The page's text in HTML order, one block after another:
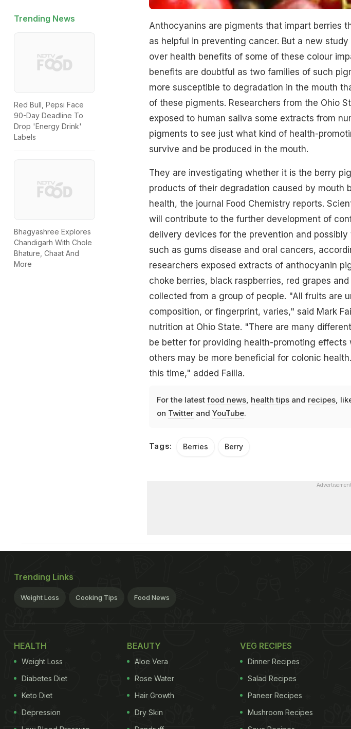
Trending News
Red Bull, Pepsi Face
90-Day Deadline To
Drop 'Energy Drink'
Labels
Bhagyashree Explores
Chandigarh With Chole
Bhature, Chaat And
More
Anthocyanins are pigments that impart berries
as helpful in preventing cancer. But a new
over health benefits of some of these colour
benefits are doubtful as two families of such
more susceptible to degradation in the mouth
of these pigments. Researchers from the Ohio
exposed to human saliva some extracts from
pigments to see just what kind of health-
survive and be produced in the mouth.
They are investigating whether it is the berry
products of their degradation caused by mouth
health, the journal Food Chemistry reports.
will contribute to the further development of
delivery devices for the prevention and
such as gums disease and oral cancers,
researchers exposed extracts of anthocyanin
choke berries, black raspberries, red grapes
collected from a group of people. "All fruits are
composition, or fingerprint, varies," said Mark
nutrition at Ohio State. "There are many
be better for providing health-promoting
others may be more beneficial for colonic
this time," added Failla.
For the latest food news, health tipsand recipes,
on Twitterand YouTube.
Tags: Berries Berry
Advertisement
Trending Links
Weight Loss Cooking Tips Food News
HEALTH
Weight Loss
Diabetes Diet
Keto Diet
Depression
BEAUTY
Aloe Vera
Rose Water
Hair Growth
Dry Skin
VEG RECIPES
Dinner Recipes
Salad Recipes
Paneer Recipes
Mushroom Recipes